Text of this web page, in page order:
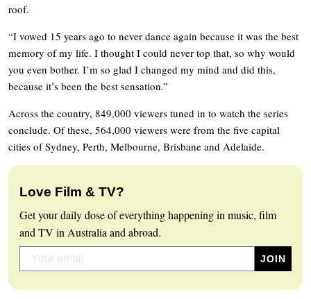
roof.
“I vowed 15 years ago to never dance again because it was the best
memory of my life. I thought I could never top that, so why would
you even bother. I’m so glad I changed my mind and did this,
because it’s been the best sensation.”
Across the country, 849,000 viewers tuned in to watch the series
conclude. Of these, 564,000 viewers were from the five capital
cities of Sydney, Perth, Melbourne, Brisbane and Adelaide.
Love Film & TV?
Get your daily dose of everything happening in music, film
and TV in Australia and abroad.